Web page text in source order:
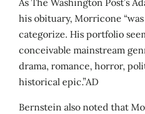
As The Washington Post’s
his obituary, Morricone
categorize. His portfolio
conceivable mainstream
drama, romance, horror,
historical epic.”AD
Bernstein also noted that